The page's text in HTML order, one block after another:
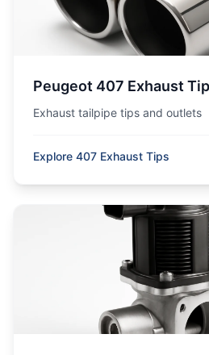
Peugeot 407 Exhaust
Exhaust tailpipe tips and outlets
Explore 407 Exhaust Tips